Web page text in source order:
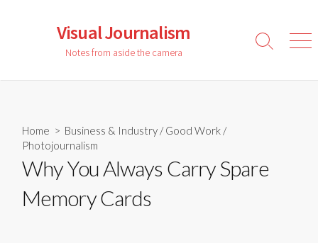
Visual Journalism
Notes from aside the camera
Search
Home > Business & Industry /Good Work /
Photojournalism
Why You Always Carry Spare
Memory Cards